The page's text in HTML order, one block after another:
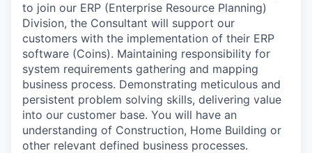
to join our ERP (Enterprise Resource Planning)
Division, the Consultant will support our
customers with the implementation of their ERP
software (Coins). Maintaining responsibility for
system requirements gathering and mapping
business process. Demonstrating meticulous and
persistent problem solving skills, delivering value
into our customer base. You will have an
understanding of Construction, Home Building or
other relevant defined business processes.